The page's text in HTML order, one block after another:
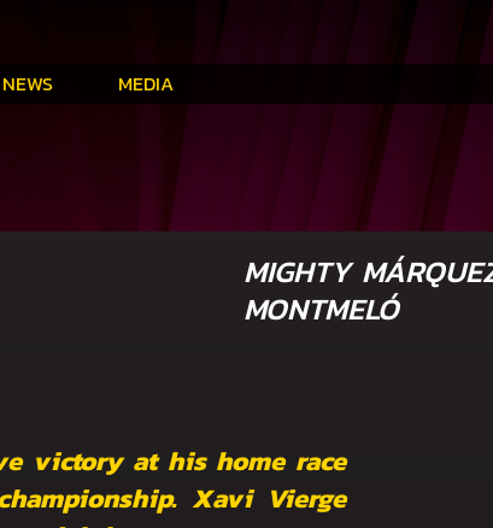
NEWS MEDIA
MIGHTY
MONTMELÓ
victory at his home race
Xavi Vierge